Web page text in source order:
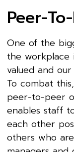
Peer-
One of the
the
valued and
To combat
peer-to-peer
enables staff
each other
others who